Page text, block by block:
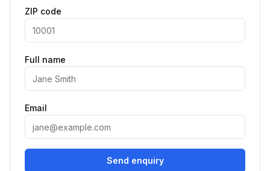
ZIP code
Full name
Email
Send enquiry